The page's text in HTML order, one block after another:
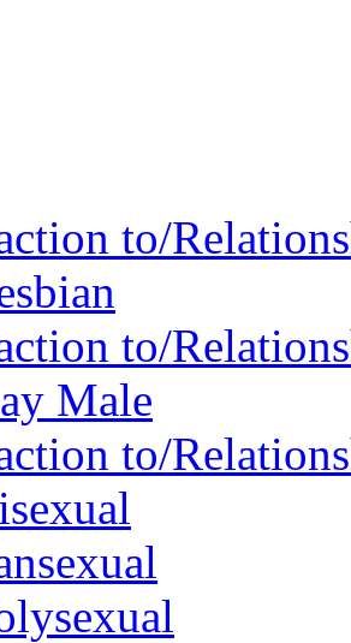
to/
to/
Male
to/